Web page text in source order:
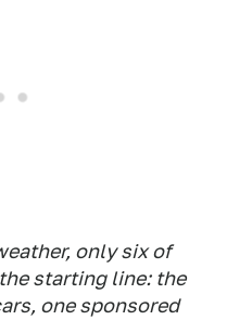
only six of
starting line: the
one sponsored